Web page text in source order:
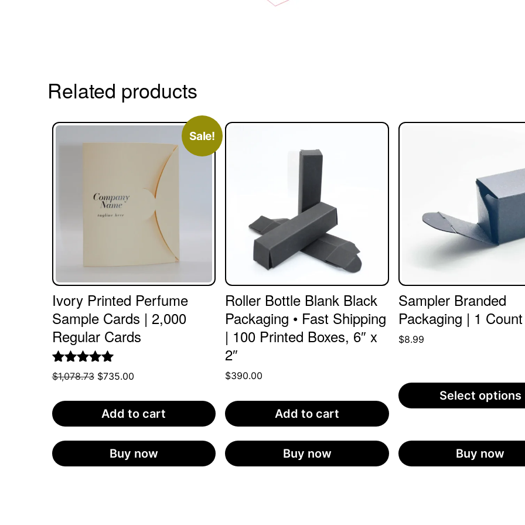
Related products
Sale!
Ivory Printed Perfume
Sample Cards | 2,000
Regular Cards
Rated5.00
out of 5
$1,078.73 Original
was:
$735.00Current
Add to cart
Buy now
Roller Bottle Blank Black
Packaging • Fast Shipping
| 100 Printed Boxes, 6″ x
2″
$390.00
Add to cart
Buy now
Sampler Branded
Packaging | 1 Count
$8.99
Select options
Buy now